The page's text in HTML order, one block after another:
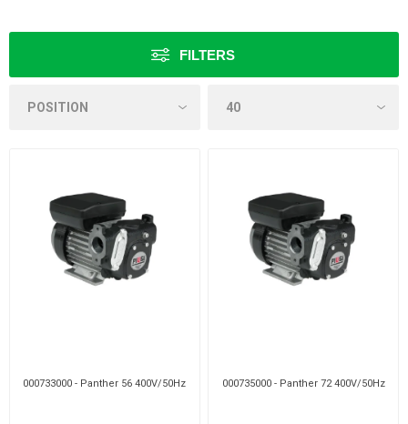
FILTERS
000733000 - Panther 56 400V/50Hz 000735000 - Panther 72 400V/50Hz